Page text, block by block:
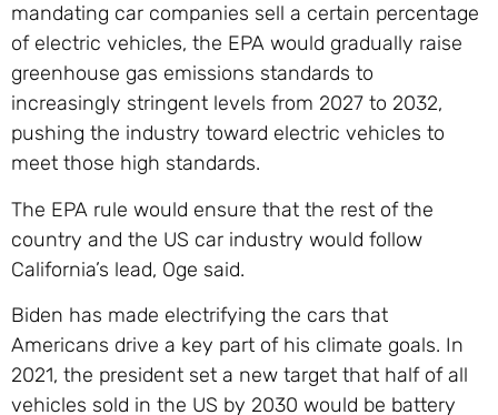
mandating car companies sell a certain percentage
of electric vehicles, the EPA would gradually raise
greenhouse gas emissions standards to
increasingly stringent levels from 2027 to 2032,
pushing the industry toward electric vehicles to
meet those high standards.
The EPA rule would ensure that the rest of the
country and the US car industry would follow
California’s lead, Oge said.
Biden has made electrifying the cars that
Americans drive a key part of his climate goals. In
2021, the president set a new target that half of all
vehicles sold in the US by 2030 would be battery